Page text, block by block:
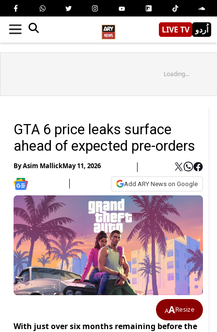
LIVE TV اُردو
Loading...
GTA 6 price leaks surface
ahead of expected pre-orders
ByAsim MallickMay 11, 2026
Add ARY News on Google
AAResize
With just over six months remaining before the